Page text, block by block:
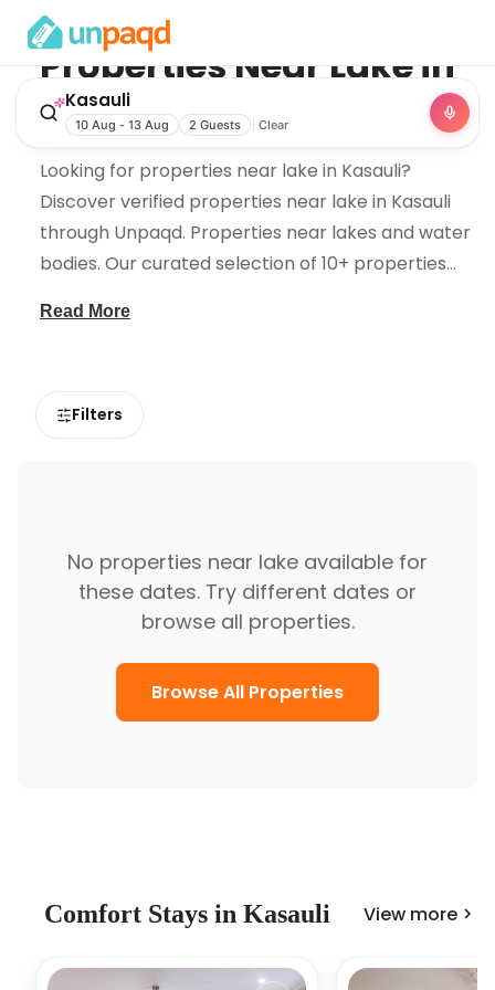
Properties NearLakein
Kasauli
Looking for properties near lake in Kasauli?
Discover verified properties near lake in Kasauli
through Unpaqd. Properties near lakes and water
bodies. Our curated selection of 10+ properties...
Read More
Kasauli
10 Aug - 13 Aug 2 Guests Clear
Filters
No properties near lake available for
these dates. Try different dates or
browse all properties.
Browse All Properties
Comfort Stays in Kasauli View more